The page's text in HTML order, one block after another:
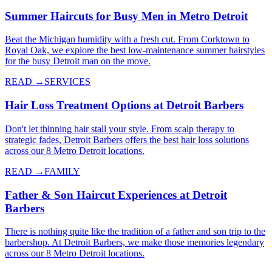
Summer Haircuts for Busy Men in Metro Detroit
Beat the Michigan humidity with a fresh cut. From Corktown to
Royal Oak, we explore the best low-maintenance summer hairstyles
for the busy Detroit man on the move.
READ → SERVICES
Hair Loss Treatment Options at Detroit Barbers
Don't let thinning hair stall your style. From scalp therapy to
strategic fades, Detroit Barbers offers the best hair loss solutions
across our 8 Metro Detroit locations.
READ →FAMILY
Father & Son Haircut Experiences at Detroit
Barbers
There is nothing quite like the tradition of a father and son trip to the
barbershop. At Detroit Barbers, we make those memories legendary
across our 8 Metro Detroit locations.